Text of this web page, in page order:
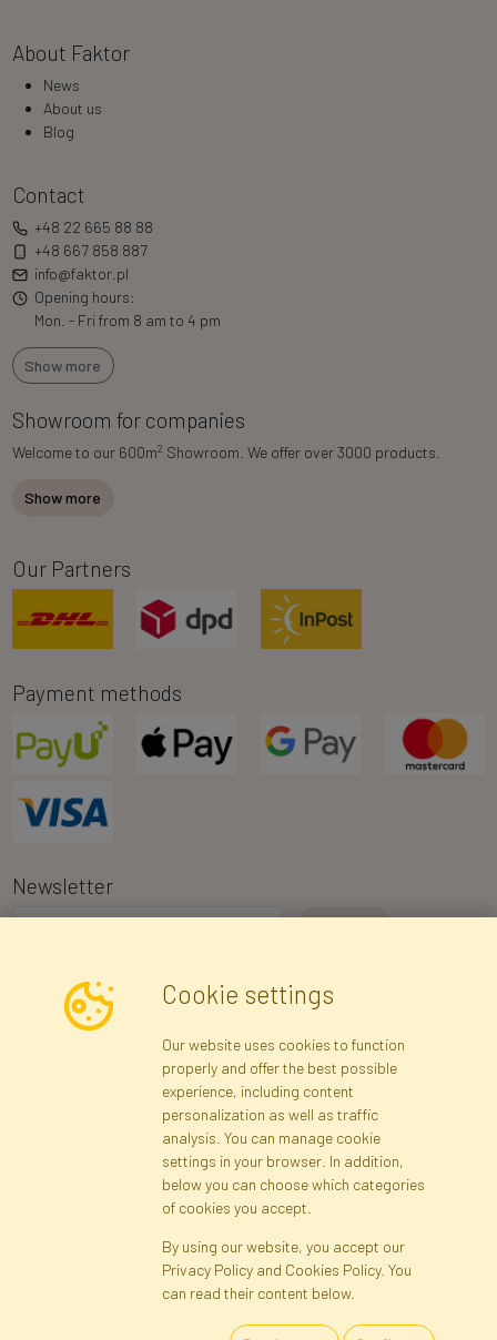
About Faktor
News
About us
Blog
Contact
+48 22 665 88 88
+48 667 858 887
info@faktor.pl
Opening hours:
Mon. - Fri from 8 am to 4 pm
Show more
Showroom for companies
Welcome to our 600m2 Showroom. We offer over 3000 products.
Show more
Our Partners
Payment methods
Newsletter
I consent to the processing of my personal data for the purpose of
receiving marketing information and commercial offers via e-mail
via Faktor Polska sp. z. o.o.. I was informed about the right to
inspect and correct my personal data, and that providing the data
Registration Privacy Policy
Site map
Cookies Language
Cookie settings
Our website uses cookies to function
properly and offer the best possible
experience, including content
personalization as well as traffic
analysis. You can manage cookie
settings in your browser. In addition,
below you can choose which categories
of cookies you accept.
By using our website, you accept our
Privacy Policy and Cookies Policy. You
can read their content below.